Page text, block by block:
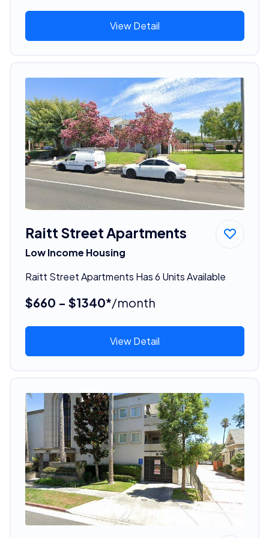
View Detail
Raitt Street Apartments
Low Income Housing
Raitt Street Apartments Has 6 Units Available
$660 - $1340*/month
View Detail